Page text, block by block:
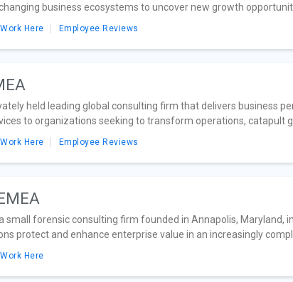
business ecosystems to uncover new growth
Here Employee Reviews
held leading global consulting firm that delivers business
to organizations seeking to transform operations, catapult
Here Employee Reviews
small forensic consulting firm founded in Annapolis, Maryland,
protect and enhance enterprise value in an increasingly
Here